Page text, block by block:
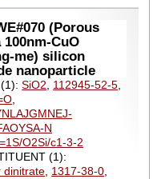
(Porous
CuO
me) silicon
nanoparticle
(1):SiO2, 112945-52-5,
,
N
O2Si/c1-3-2
(1):
dinitrate, 1317-38-0,